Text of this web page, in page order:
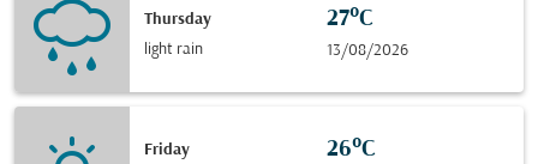
Thursday
light rain
27°C
13/08/2026
Friday
26°C